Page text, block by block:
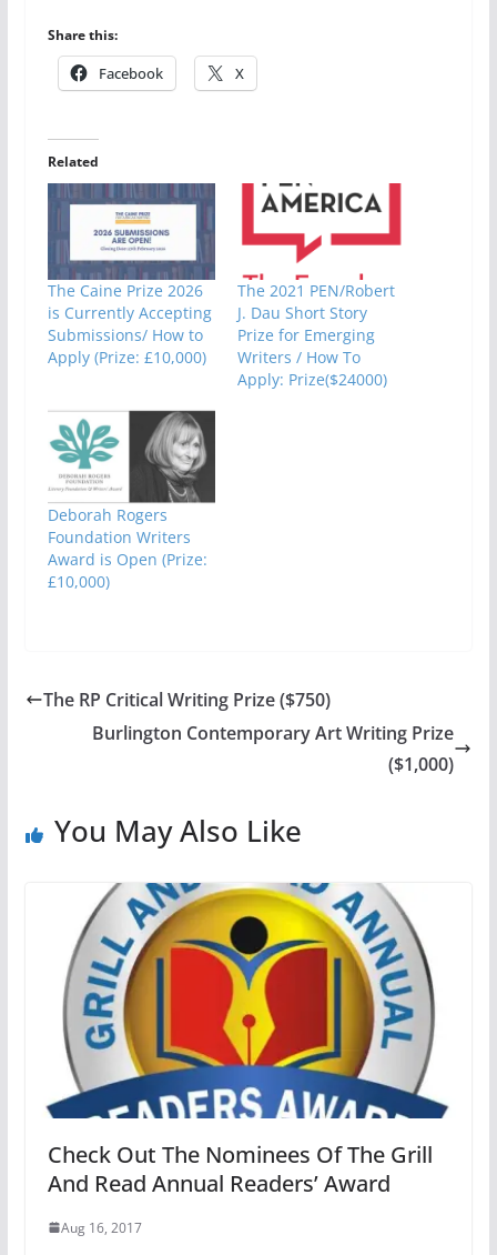
Share this:
Facebook X
Related
The Caine Prize 2026
is Currently Accepting
Submissions/ How to
Apply (Prize: £10,000)
The 2021 PEN/Robert
J. Dau Short Story
Prize for Emerging
Writers / How To
Apply: Prize($24000)
Deborah Rogers
Foundation Writers
Award is Open (Prize:
£10,000)
The RP Critical Writing Prize ($750)
Burlington Contemporary Art Writing Prize
($1,000)
You May Also Like
Check Out The Nominees Of The Grill
And Read Annual Readers’ Award
Aug 16, 2017